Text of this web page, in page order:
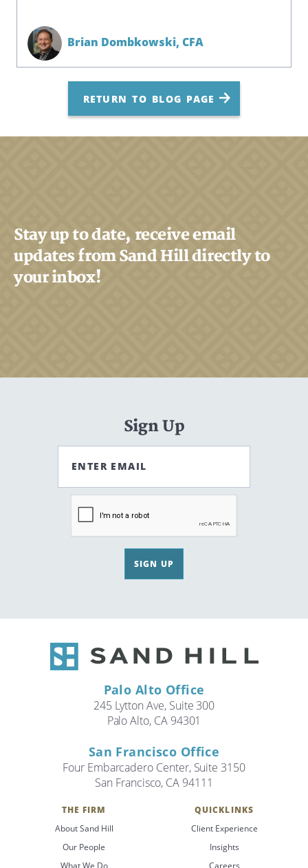
Brian Dombkowski, CFA
RETURN TO BLOG PAGE
Stay up to date, receive email
updates from Sand Hill directly to
your inbox!
Sign Up
ENTER EMAIL
SIGN UP
Palo Alto Office
245 Lytton Ave, Suite 300
Palo Alto, CA 94301
San Francisco Office
Four Embarcadero Center, Suite 3150
San Francisco, CA 94111
THE FIRM
About Sand Hill
Our People
What We Do
QUICKLINKS
Client Experience
Insights
Careers